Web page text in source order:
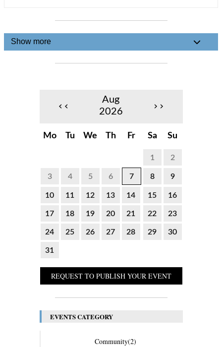
Show more
‹‹
Aug
2026
››
Mo Tu We Th Fr Sa Su
1 2
3 4 5 6 7 8 9
10 11 12 13 14 15 16
17 18 19 20 21 22 23
24 25 26 27 28 29 30
31
REQUEST TO PUBLISH YOUR EVENT
EVENTS CATEGORY
Community(2)